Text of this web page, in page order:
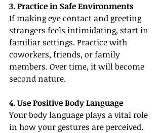
3. Practice in Safe Environments
If making eye contact and greeting
strangers feels intimidating, start in
familiar settings. Practice with
coworkers, friends, or family
members. Over time, it will become
second nature.
4. Use Positive Body Language
Your body language plays a vital role
in how your gestures are perceived.